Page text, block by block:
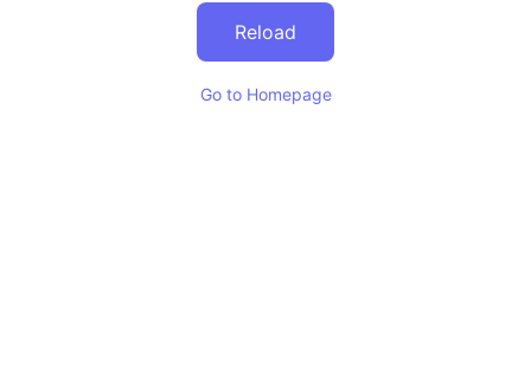
Reload
Go to Homepage